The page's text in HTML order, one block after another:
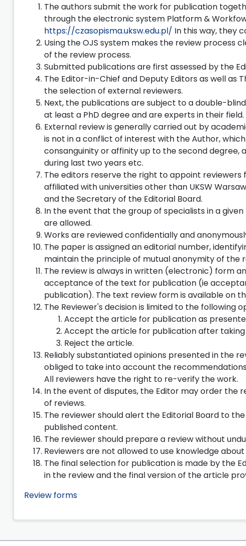
The authors submit the work for publication
through the electronic system Platform &
https://czasopisma.uksw.edu.pl/ In this way, they
Using the OJS system makes the review process
of the review process.
Submitted publications are first assessed by the
The Editor-in-Chief and Deputy Editors as well as
the selection of external reviewers.
Next, the publications are subject to a double-
at least a PhD degree and are experts in their field.
External review is generally carried out by
is not in a conflict of interest with the Author,
consanguinity or affinity up to the second degree,
during last two years etc.
The editors reserve the right to appoint
affiliated with universities other than UKSW
and the Secretary of the Editorial Board.
In the event that the group of specialists in a
are allowed.
Works are reviewed confidentially and
The paper is assigned an editorial number,
maintain the principle of mutual anonymity of the
The review is always in written (electronic) form
acceptance of the text for publication (ie
publication). The text review form is available on
The Reviewer's decision is limited to the following
Accept the article for publication as
Accept the article for publication after
Reject the article.
Reliably substantiated opinions presented in the
obliged to take into account the
All reviewers have the right to re-verify the work.
In the event of disputes, the Editor may order
of reviews.
The reviewer should alert the Editorial Board to
published content.
The reviewer should prepare a review without
Reviewers are not allowed to use knowledge
The final selection for publication is made by the
in the review and the final version of the article
Review forms